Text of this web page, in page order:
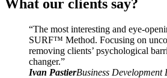
What our clients say?
“The most interesting and eye-
SURF™ Method. Focusing on
removing clients’ psychological
changer.”
Ivan PastierBusiness Development